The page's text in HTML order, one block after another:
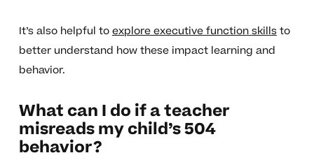
It’s also helpful toexplore executive function skillsto
better understand how these impact learning and
behavior.
What can I do if a teacher
misreads my child’s 504
behavior?